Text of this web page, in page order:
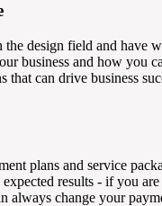
the design field and
business and how you
that can drive business
plans and service
results - if you
always change your